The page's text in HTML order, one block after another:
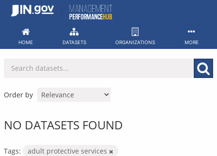
Skip
HOME DATASETS ORGANIZATIONS MORE
Order by
NO DATASETS FOUND
Tags:
adult protective services